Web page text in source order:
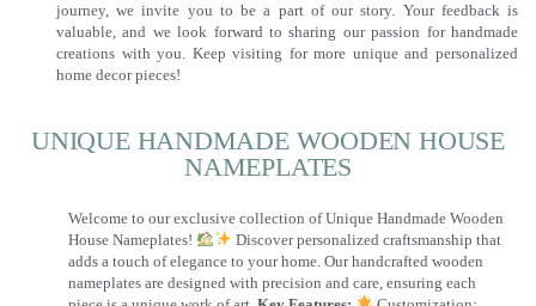
journey, we invite you to be a part of our story. Your feedback is
valuable, and we look forward to sharing our passion for handmade
creations with you. Keep visiting for more unique and personalized
home decor pieces!
UNIQUE HANDMADE WOODEN HOUSE
NAMEPLATES​
Welcome to our exclusive collection of Unique Handmade Wooden
House Nameplates!
Discover personalized craftsmanship that
adds a touch of elegance to your home. Our handcrafted wooden
nameplates are designed with precision and care, ensuring each